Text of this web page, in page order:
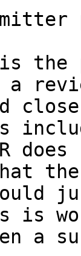
is
does
the
just
is
a